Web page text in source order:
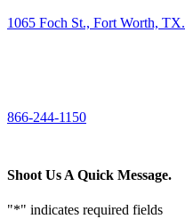
1065 Foch St., Fort Worth, TX.
866-244-1150
Shoot Us A Quick Message.
"*" indicates required fields